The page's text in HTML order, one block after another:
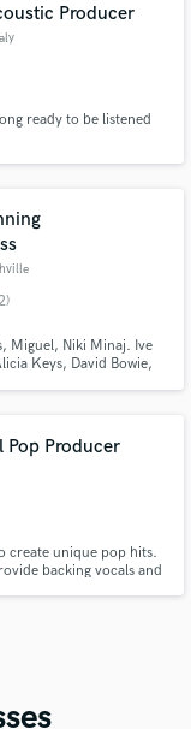
Producer
ready to be listened
Miguel, Niki Minaj. Ive
Keys, David Bowie,
Pop Producer
create unique pop hits.
backing vocals and